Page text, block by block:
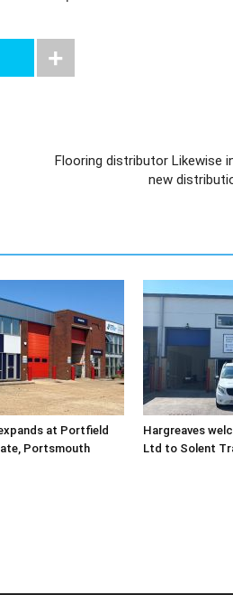
Flooring distributor Likewise
new
at Portfield
Portsmouth
Hargreaves
Ltd to Solent